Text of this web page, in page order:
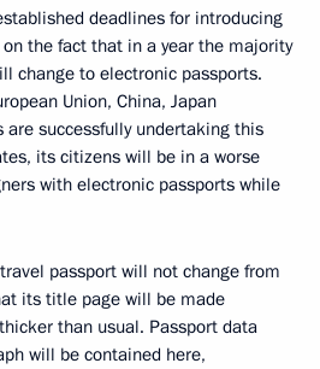
deadlines for introducing
the fact that in a year the majority
change to electronic passports.
Union, China, Japan
are successfully undertaking this
its citizens will be in a worse
with electronic passports while
passport will not change from
its title page will be made
than usual. Passport data
will be contained here,